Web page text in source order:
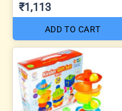
₹1,113
ADD TO CART